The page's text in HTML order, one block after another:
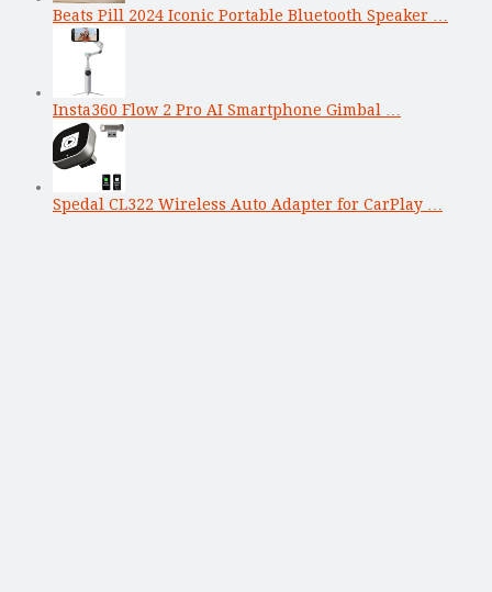
Beats Pill 2024 Iconic Portable Bluetooth Speaker …
Insta360 Flow 2 Pro AI Smartphone Gimbal …
Spedal CL322 Wireless Auto Adapter for CarPlay …